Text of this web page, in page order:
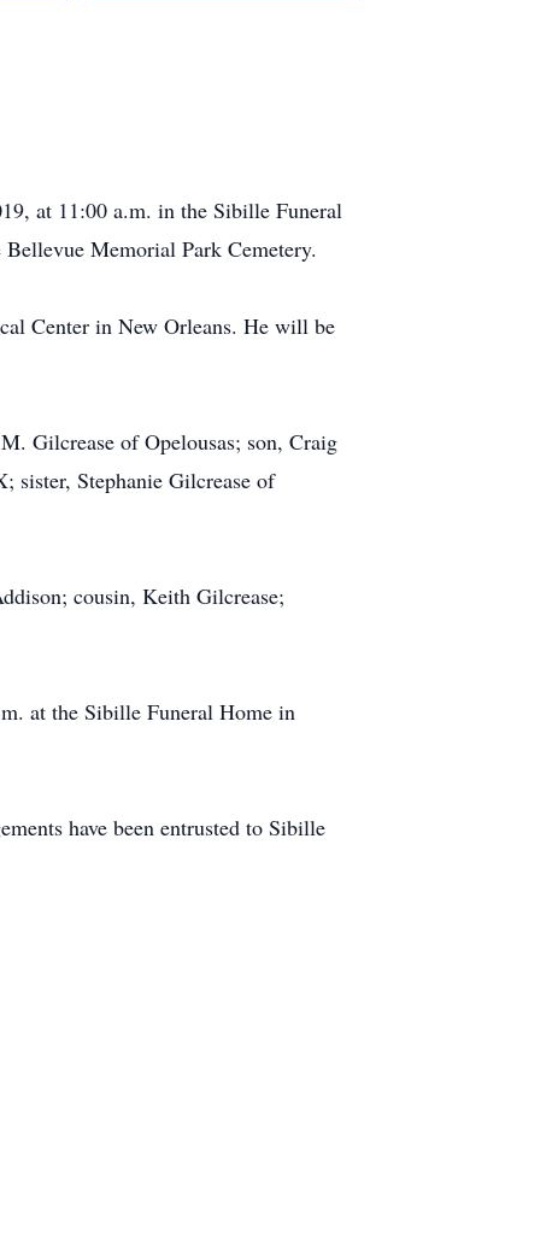
at 11:00 a.m. in the Sibille Funeral
Memorial Park Cemetery.
Center in New Orleans. He will be
Gilcrease of Opelousas; son, Craig
sister, Stephanie Gilcrease of
cousin, Keith Gilcrease;
at the Sibille Funeral Home in
have been entrusted to Sibille